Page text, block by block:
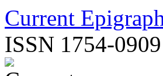
Skip
to
content
Current
ISSN 1754-